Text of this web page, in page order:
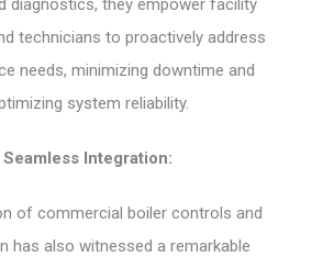
diagnostics, they empower facility
technicians to proactively address
needs, minimizing downtime and
system reliability.
Seamless Integration:
of commercial boiler controls and
has also witnessed a remarkable